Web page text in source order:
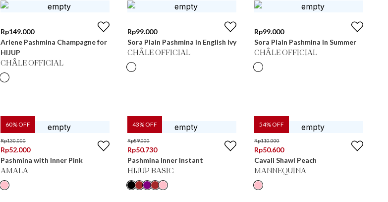
Rp149.000
Arlene Pashmina Champagne for
HIJUP
CHÂLE OFFICIAL
Rp99.000
Sora Plain Pashmina in English Ivy
CHÂLE OFFICIAL
Rp99.000
Sora Plain Pashmina in Summer
CHÂLE OFFICIAL
60% OFF
Rp130.000
Rp52.000
Pashmina with Inner Pink
AMALA
43% OFF
Rp89.000
Rp50.730
Pashmina Inner Instant
HIJUP BASIC
54% OFF
Rp110.000
Rp50.600
Cavali Shawl Peach
MANNEQUINA